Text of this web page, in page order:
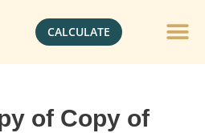
CALCULATE
of Copy of